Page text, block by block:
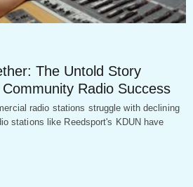
The Untold Story
Radio Success
radio stations struggle with declining
stations like Reedsport's KDUN have